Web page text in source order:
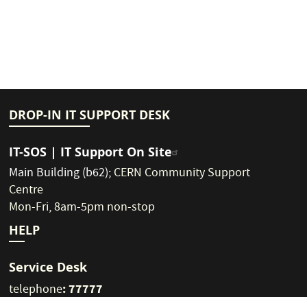
DROP-IN IT SUPPORT DESK
IT-SOS | IT Support On Site
Main Building (b62);CERN Community Support
Centre
Mon-Fri, 8am-5pm non-stop
HELP
Service Desk
telephone: 77777